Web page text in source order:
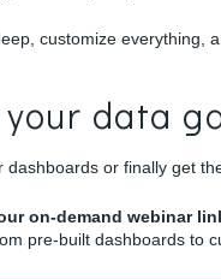
customize everything,
data
or finally get
on-demand webinar
pre-built dashboards to